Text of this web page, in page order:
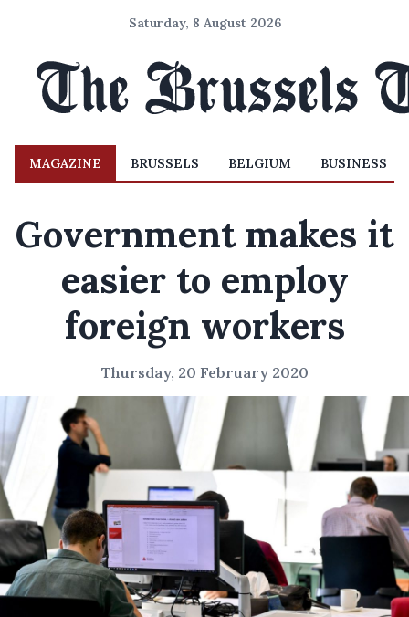
Saturday, 8 August 2026
MAGAZINE BRUSSELS BELGIUM BUSINESS
Government makes it
easier to employ
foreign workers
Thursday, 20 February 2020